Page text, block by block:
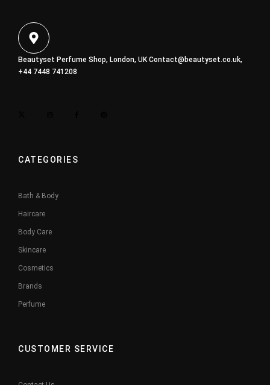
Beautyset Perfume Shop, London, UKContact@beautyset.co.uk,
+44 7448 741208
CATEGORIES
Bath & Body
Haircare
Body Care
Skincare
Cosmetics
Brands
Perfume
CUSTOMER SERVICE